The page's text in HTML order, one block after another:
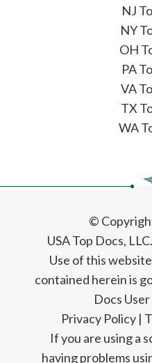
NJ
NY
OH
PA
VA
TX
WA
©
USA Top Docs, LLC
Use of this
contained herein is
Docs
Privacy Policy|
If you are using a
having problems